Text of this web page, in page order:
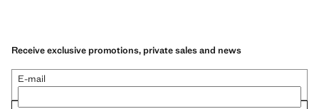
Receive exclusive promotions, private sales and news
E-mail